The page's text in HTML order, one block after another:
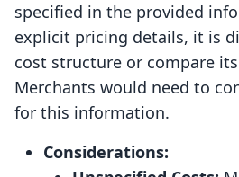
specified in the provided
explicit pricing details, it is
cost structure or compare
Merchants would need to
for this information.
Considerations: